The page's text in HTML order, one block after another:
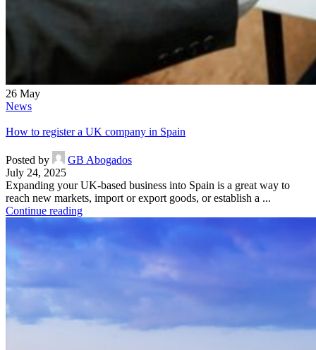
26 May
News
How to register a UK company in Spain
Posted by
GB Abogados
July 24, 2025
Expanding your UK-based business into Spain is a great way to
reach new markets, import or export goods, or establish a ...
Continue reading